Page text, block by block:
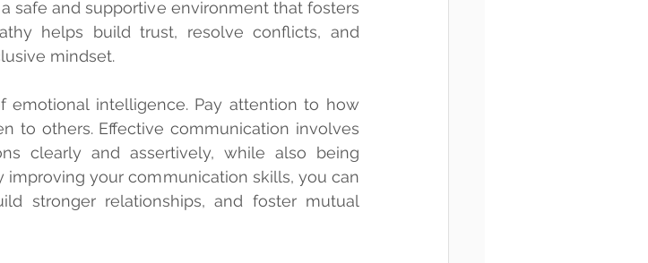
safe and supportive environment that fosters
helps build trust, resolve conflicts, and
mindset.
emotional intelligence. Pay attention to how
to others. Effective communication involves
clearly and assertively, while also being
your communication skills, you can
stronger relationships, and foster mutual